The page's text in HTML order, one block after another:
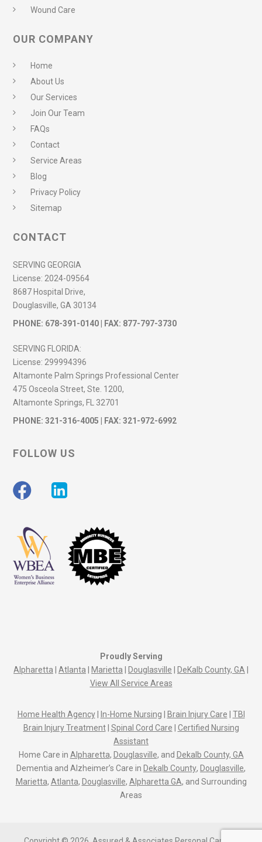
Wound Care
OUR COMPANY
Home
About Us
Our Services
Join Our Team
FAQs
Contact
Service Areas
Blog
Privacy Policy
Sitemap
CONTACT
SERVING GEORGIA
License:2024-09564
8687 Hospital Drive,
Douglasville, GA 30134
PHONE: 678-391-0140 | FAX: 877-797-3730
SERVING FLORIDA:
License:299994396
Altamonte Palm Springs Professional Center
475 Osceola Street, Ste. 1200,
Altamonte Springs, FL 32701
PHONE:321-316-4005 | FAX: 321-972-6992
FOLLOW US
Proudly Serving
Alpharetta
Atlanta Marietta Douglasville DeKalb County, GA
View All Service Areas
Home Health Agency| In-Home Nursing Brain Injury Care
TBI
Brain Injury Treatment| Spinal Cord Care
Certified Nursing
Assistant
Home Care in Alpharetta, Douglasville, and Dekalb County, GA
Dementia and Alzheimer’s Care in Dekalb County, Douglasville,
Marietta, Atlanta, Douglasville, Alpharetta GA, and Surrounding
Areas